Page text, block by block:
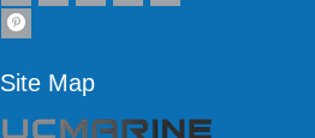
Site Map